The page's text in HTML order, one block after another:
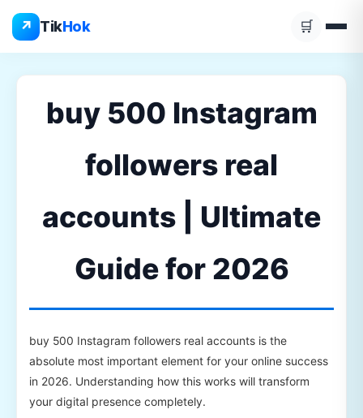
↗ TikHok 🛒
content
buy 500 Instagram
followers real
accounts | Ultimate
Guide for 2026
buy 500 Instagram followers real accounts is the
absolute most important element for your online success
in 2026. Understanding how this works will transform
your digital presence completely.